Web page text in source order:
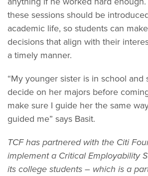
these sessions should be
academic life, so students can
decisions that align with their
a timely manner.
“My younger sister is in school and
decide on her majors before
make sure I guide her the same
guided me” says Basit.
TCF has partnered with the Citi
implement a Critical Employability
its college students – which is a